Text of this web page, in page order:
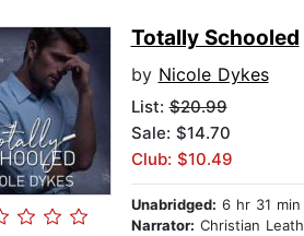
Totally Schooled
by Nicole Dykes
List:$20.99
Sale: $14.70
Club: $10.49
Unabridged: 6 hr 31 min
Narrator: Christian Leatherman